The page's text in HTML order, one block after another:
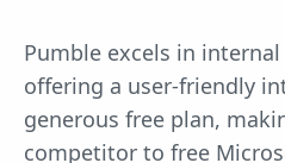
Pumble excels in
offering a user-friendly
generous free plan,
competitor to free